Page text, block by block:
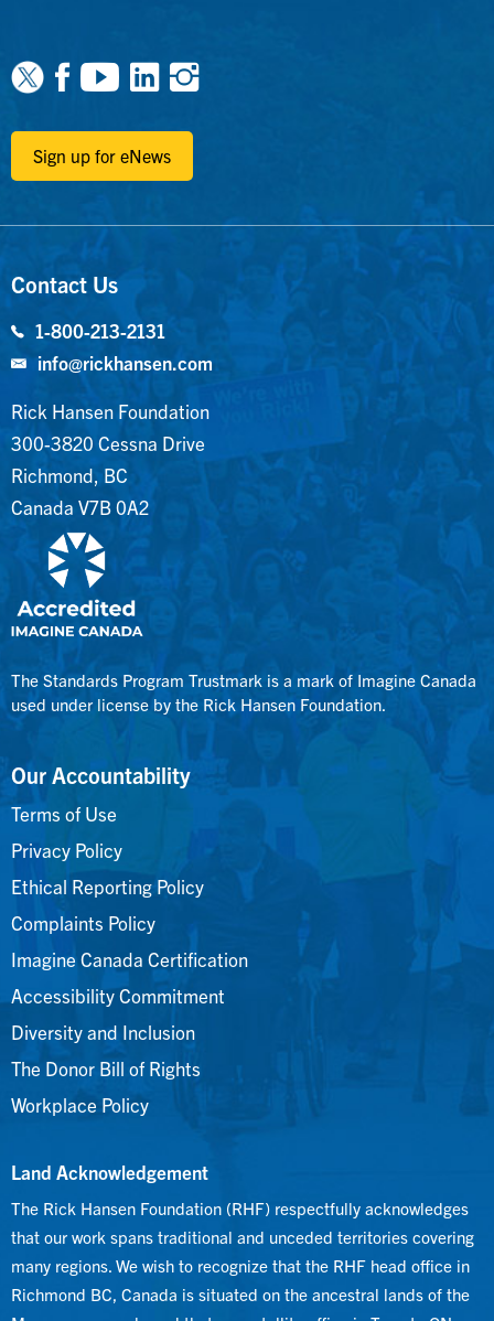
Facebook
Youtube
Linkedin
Instagram
Sign up for eNews
Contact Us
1-800-213-2131
info@rickhansen.com
Rick Hansen Foundation
300-3820 Cessna Drive
Richmond, BC
Canada V7B 0A2
The Standards Program Trustmark is a mark of Imagine Canada
used under license by the Rick Hansen Foundation.
Our Accountability
Terms of Use
Privacy Policy
Ethical Reporting Policy
Complaints Policy
Imagine Canada Certification
Accessibility Commitment
Diversity and Inclusion
The Donor Bill of Rights
Workplace Policy
Land Acknowledgement
The Rick Hansen Foundation (RHF) respectfully acknowledges
that our work spans traditional and unceded territories covering
many regions. We wish to recognize that the RHF head office in
Richmond BC, Canada is situated on the ancestral lands of the